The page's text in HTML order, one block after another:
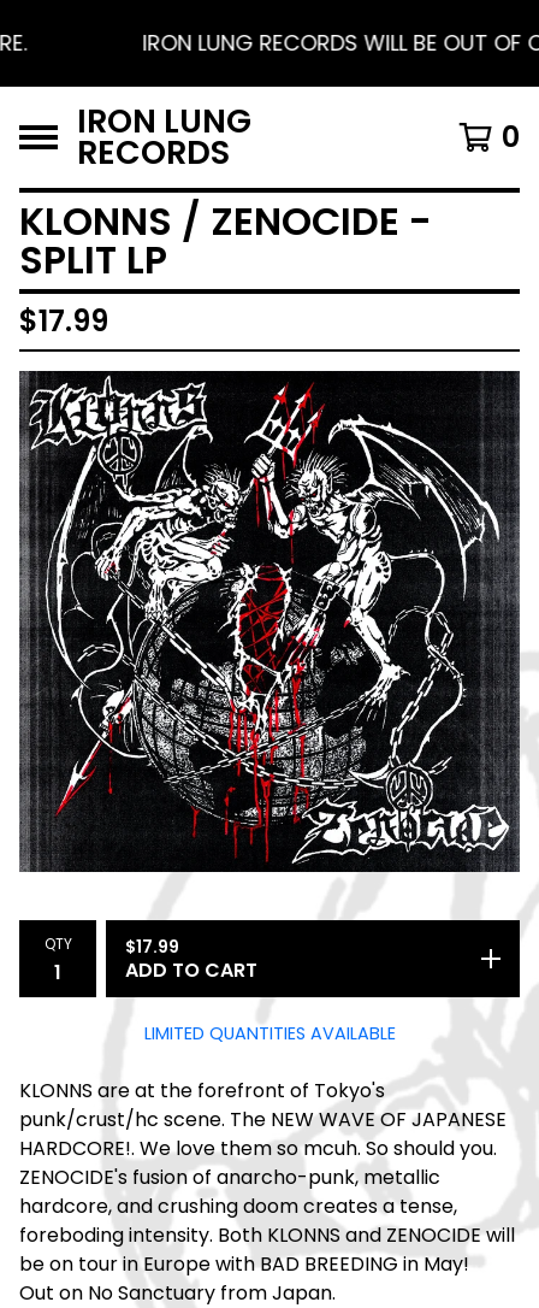
IRON LUNG RECORDS WILL BE OUT OF
IRON LUNG
RECORDS 0
KLONNS / ZENOCIDE -
SPLIT LP
$17.99
QTY $17.99
ADD TO CART
LIMITED QUANTITIES AVAILABLE
KLONNS are at the forefront of Tokyo's
punk/crust/hc scene. The NEW WAVE OF JAPANESE
HARDCORE!. We love them so mcuh. So should you.
ZENOCIDE's fusion of anarcho-punk, metallic
hardcore, and crushing doom creates a tense,
foreboding intensity. Both KLONNS and ZENOCIDE will
be on tour in Europe with BAD BREEDING in May!
Out on No Sanctuary from Japan.